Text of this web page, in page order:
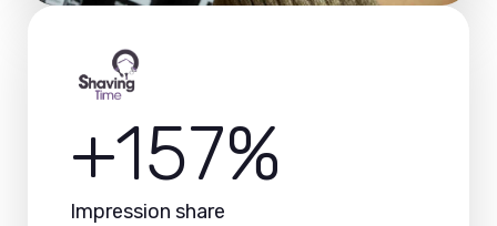
+157%
Impression share